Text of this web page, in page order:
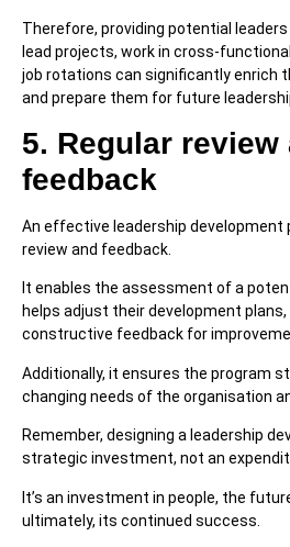
Therefore, providing potential
lead projects, work in cross-
job rotations can significantly enrich
and prepare them for future
5. Regular review
feedback
An effective leadership development
review and feedback.
It enables the assessment of a
helps adjust their development
constructive feedback for
Additionally, it ensures the program
changing needs of the organisation
Remember, designing a leadership
strategic investment, not an
It’s an investment in people, the
ultimately, its continued success.